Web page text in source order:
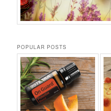
POPULAR POSTS